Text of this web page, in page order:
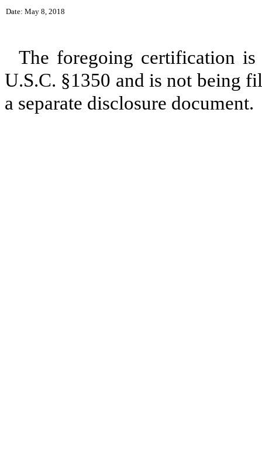
Date: May 8, 2018
The foregoing certification
U.S.C. §1350 and is not being
a separate disclosure document.